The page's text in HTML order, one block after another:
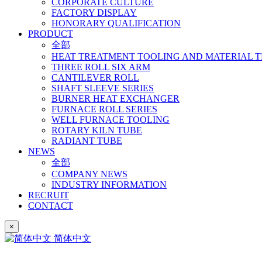
CORPORATE CULTURE
FACTORY DISPLAY
HONORARY QUALIFICATION
PRODUCT
全部
HEAT TREATMENT TOOLING AND MATERIAL
THREE ROLL SIX ARM
CANTILEVER ROLL
SHAFT SLEEVE SERIES
BURNER HEAT EXCHANGER
FURNACE ROLL SERIES
WELL FURNACE TOOLING
ROTARY KILN TUBE
RADIANT TUBE
NEWS
全部
COMPANY NEWS
INDUSTRY INFORMATION
RECRUIT
CONTACT
×
简体中文